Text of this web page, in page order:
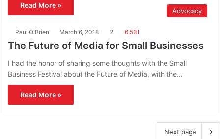
Read More »
Advocacy
Paul O'Brien March 6, 2018 2 6,531
The Future of Media for Small Businesses
I had the honor of sharing some thoughts with the Small
Business Festival about the Future of Media, with the…
Read More »
Next page